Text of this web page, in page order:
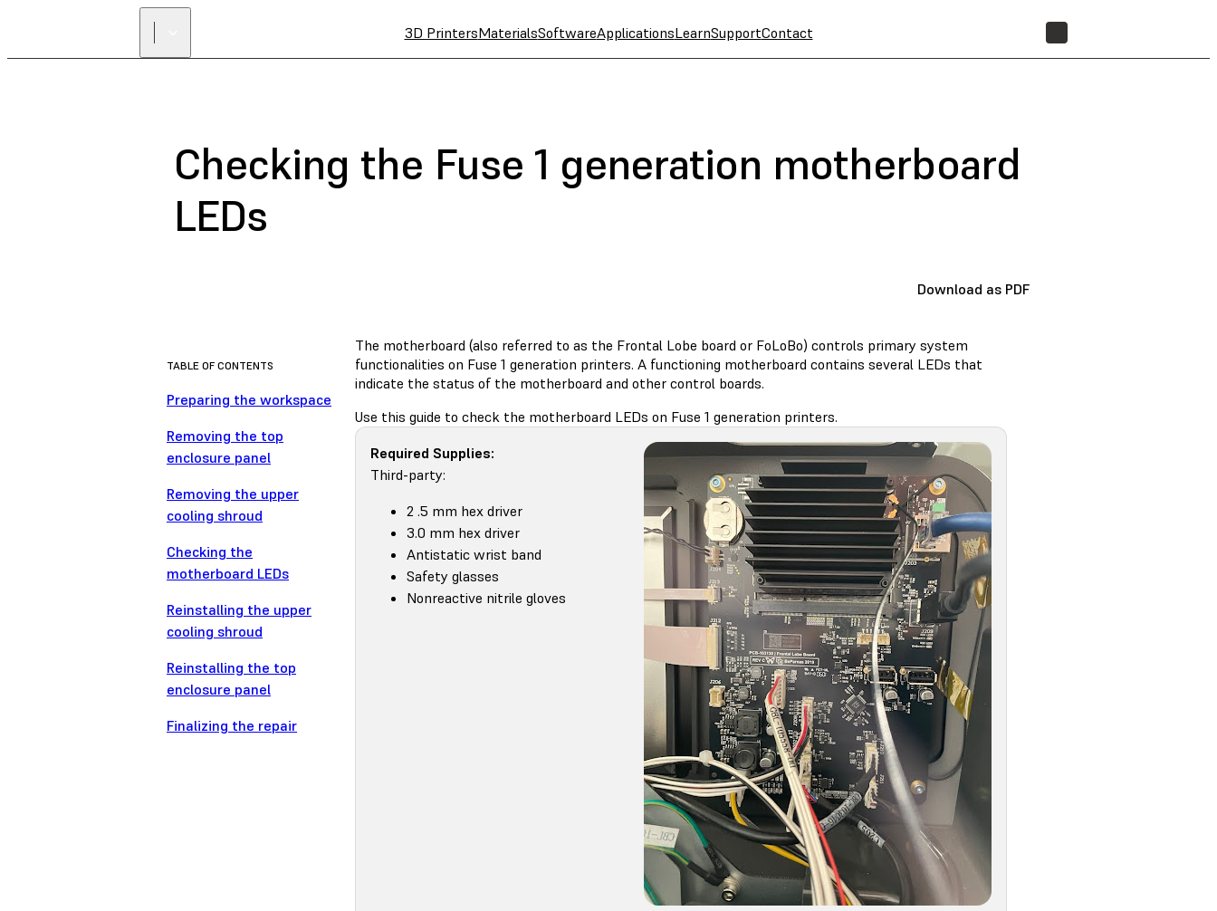
3D PrintersMaterialsSoftwareApplicationsLearnSupportContact
Checking the Fuse 1 generation motherboard
LEDs
Download as PDF
TABLE OF CONTENTS
Preparing the workspace
Removing the top
enclosure panel
Removing the upper
cooling shroud
Checking the
motherboard LEDs
Reinstalling the upper
cooling shroud
Reinstalling the top
enclosure panel
Finalizing the repair
The motherboard (also referred to as the Frontal Lobe board or FoLoBo) controls primary system
functionalities on Fuse 1 generation printers. A functioning motherboard contains several LEDs that
indicate the status of the motherboard and other control boards.
Use this guide to check the motherboard LEDs on Fuse 1 generation printers.
Required Supplies:
Third-party:
2 .5 mm hex driver
3.0 mm hex driver
Antistatic wrist band
Safety glasses
Nonreactive nitrile gloves